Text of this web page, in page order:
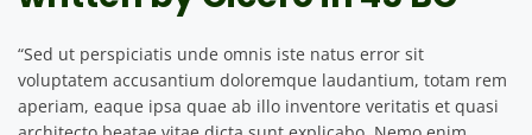
“Sed ut perspiciatis unde omnis iste natus error sit
voluptatem accusantium doloremque laudantium, totam rem
aperiam, eaque ipsa quae ab illo inventore veritatis et quasi